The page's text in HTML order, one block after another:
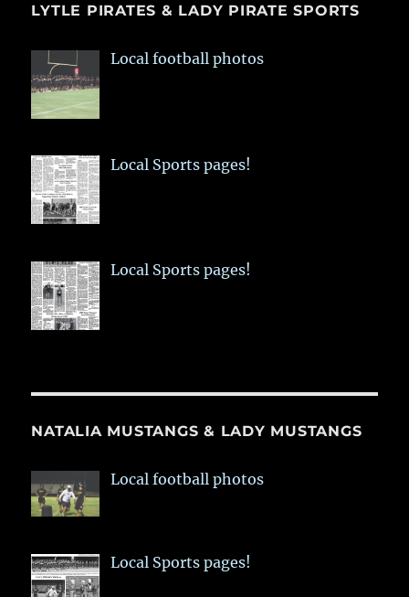
LYTLE PIRATES & LADY PIRATE SPORTS
Local football photos
Local Sports pages!
Local Sports pages!
NATALIA MUSTANGS & LADY MUSTANGS
Local football photos
Local Sports pages!